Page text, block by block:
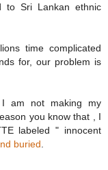
to Sri Lankan ethnic
time complicated
for, our problem is
am not making my
you know that , I
labeled " innocent
buried